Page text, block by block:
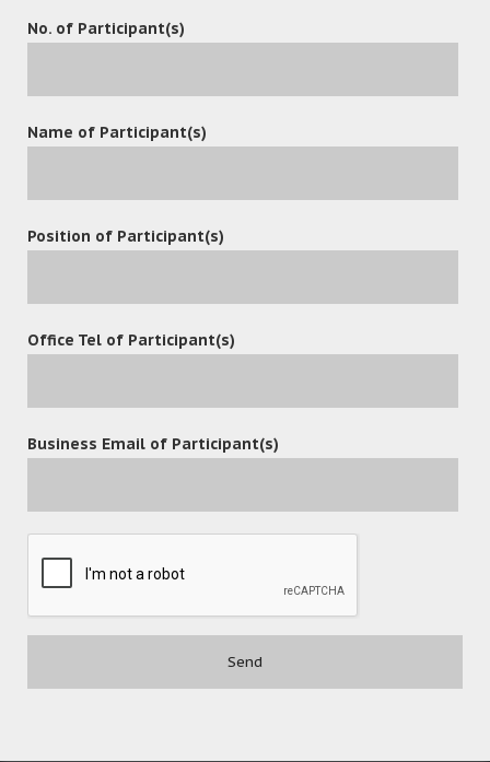
Contact
No. of Participant(s)
Name of Participant(s)
Position of Participant(s)
Office Tel of Participant(s)
Business Email of Participant(s)